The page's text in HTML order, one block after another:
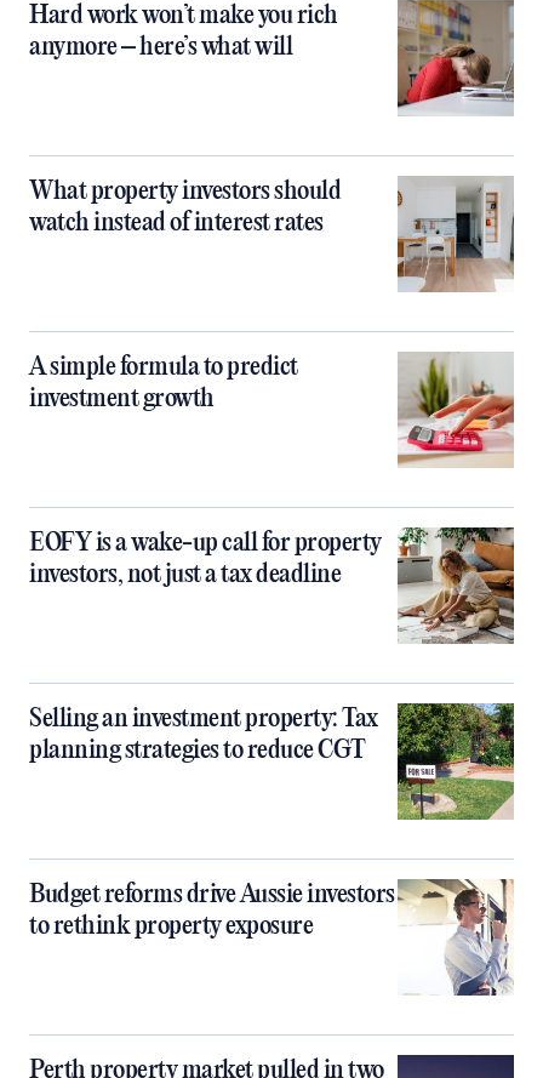
Hard work won’t make you rich
anymore – here’s what will
What property investors should
watch instead of interest rates
A simple formula to predict
investment growth
EOFY is a wake-up call for property
investors, not just a tax deadline
Selling an investment property: Tax
planning strategies to reduce CGT
Budget reforms drive Aussie investors
to rethink property exposure
Perth property market pulled in two